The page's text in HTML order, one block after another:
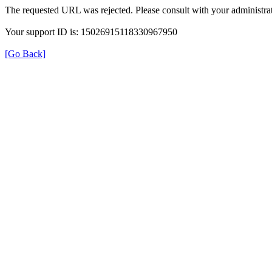
The requested URL was rejected. Please consult with your
Your support ID is: 15026915118330967950
[Go Back]